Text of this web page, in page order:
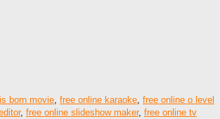
born movie, free online karaoke, free online o level
, free online slideshow maker, free online tv